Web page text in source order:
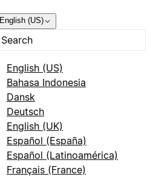
English (US)
English (US)
Bahasa Indonesia
Dansk
Deutsch
English (UK)
Español (España)
Español (Latinoamérica)
Français (France)